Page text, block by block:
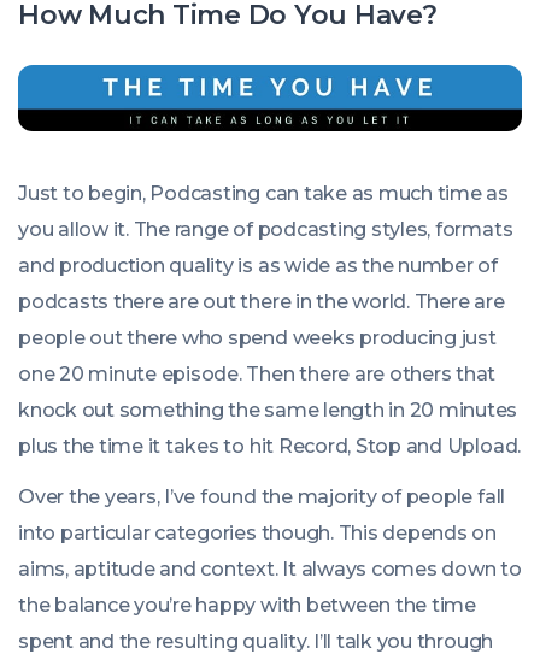
How Much Time Do You Have?
Just to begin, Podcasting can take as much time as
you allow it. The range of podcasting styles, formats
and production quality is as wide as the number of
podcasts there are out there in the world. There are
people out there who spend weeks producing just
one 20 minute episode. Then there are others that
knock out something the same length in 20 minutes
plus the time it takes to hit Record, Stop and Upload.
Over the years, I’ve found the majority of people fall
into particular categories though. This depends on
aims, aptitude and context. It always comes down to
the balance you’re happy with between the time
spent and the resulting quality. I’ll talk you through